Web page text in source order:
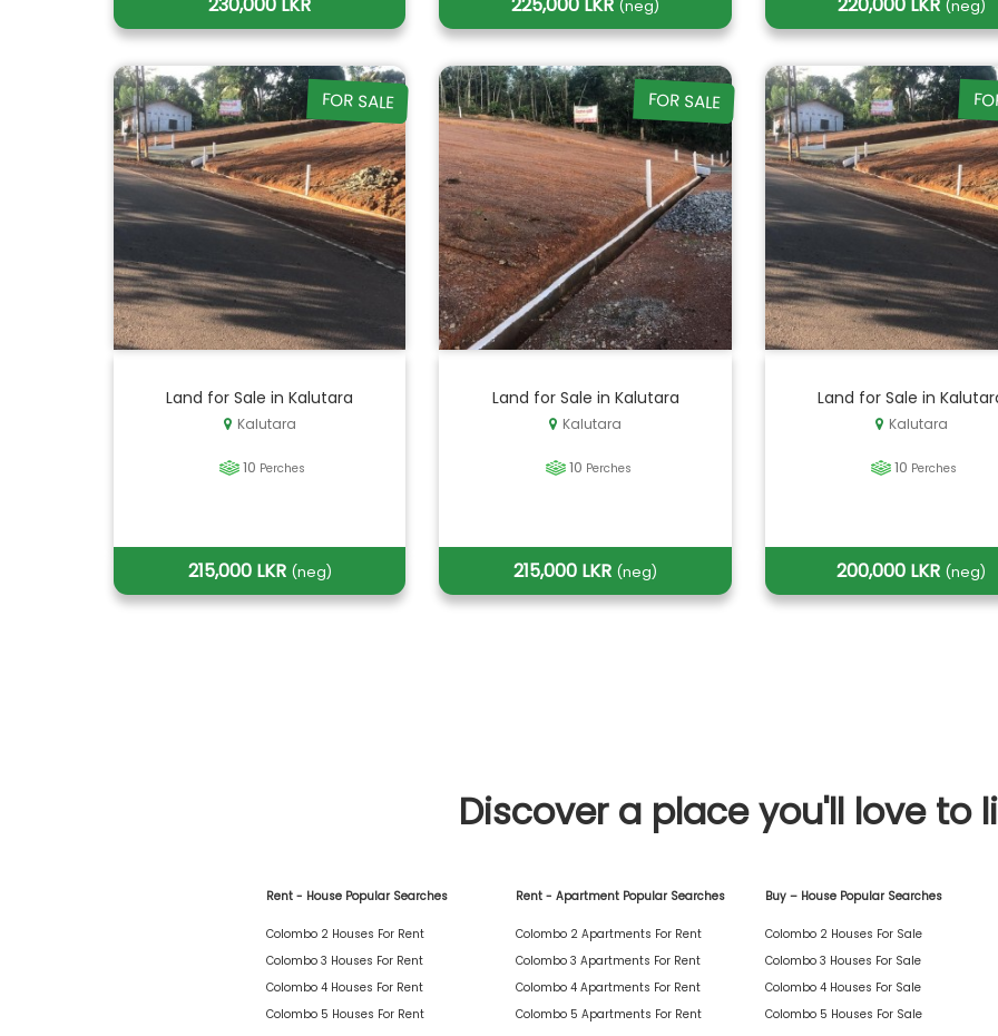
(neg) (neg)
FOR SALE
Land for Sale in Kalutara
Kalutara
10 Perches
215,000 LKR (neg)
FOR SALE
Land for Sale in Kalutara
Kalutara
10 Perches
215,000 LKR (neg)
Land for Sale in
Kalutara
10 Perches
200,000 LKR (neg)
Discover a place you'll love to
Rent - House Popular Searches
Colombo 2 Houses For Rent
Colombo 3 Houses For Rent
Colombo 4 Houses For Rent
Colombo 5 Houses For Rent
Rent - Apartment Popular Searches
Colombo 2 Apartments For Rent
Colombo 3 Apartments For Rent
Colombo 4 Apartments For Rent
Colombo 5 Apartments For Rent
Buy – House Popular Searches
Colombo 2 Houses For Sale
Colombo 3 Houses For Sale
Colombo 4 Houses For Sale
Colombo 5 Houses For Sale